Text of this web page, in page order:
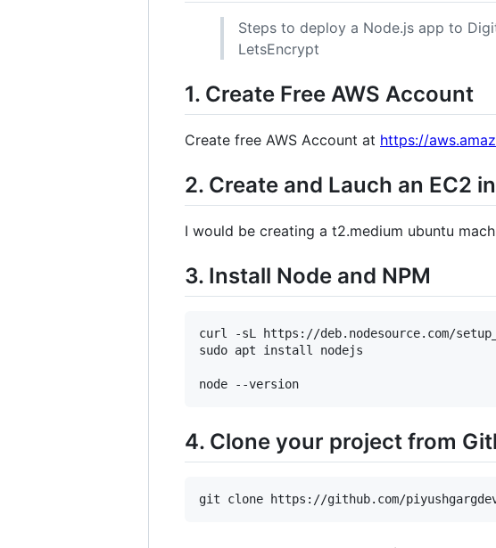
Steps to deploy a Node.js app to
LetsEncrypt
1. Create Free AWS Account
Create free AWS Account at https://
2. Create and Lauch an EC2
I would be creating a t2.medium ubuntu
3. Install Node and NPM
curl -sL https://deb.nodesource.com/
sudo apt install nodejs
4. Clone your project from